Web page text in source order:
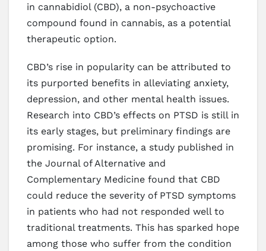
in cannabidiol (CBD), a non-psychoactive
compound found in cannabis, as a potential
therapeutic option.
CBD’s rise in popularity can be attributed to
its purported benefits in alleviating anxiety,
depression, and other mental health issues.
Research into CBD’s effects on PTSD is still in
its early stages, but preliminary findings are
promising. For instance, a study published in
the Journal of Alternative and
Complementary Medicine found that CBD
could reduce the severity of PTSD symptoms
in patients who had not responded well to
traditional treatments. This has sparked hope
among those who suffer from the condition